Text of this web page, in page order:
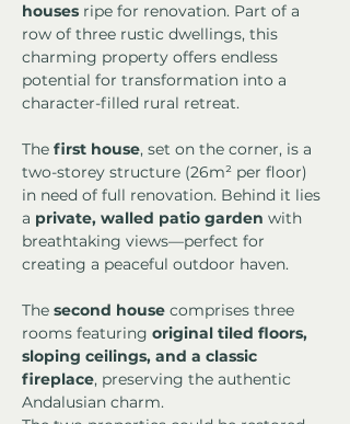
houses ripe for renovation. Part of a
row of three rustic dwellings, this
charming property offers endless
potential for transformation into a
character-filled rural retreat.
The first house, set on the corner, is a
two-storey structure (26m² per floor)
in need of full renovation. Behind it lies
a private, walled patio garden with
breathtaking views—perfect for
creating a peaceful outdoor haven.
The second house comprises three
rooms featuring original tiled floors,
sloping ceilings, and a classic
fireplace, preserving the authentic
Andalusian charm.